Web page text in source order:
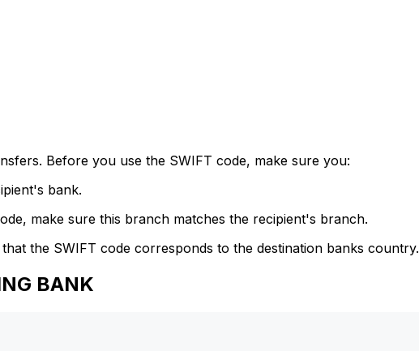
Before you use the SWIFT code, make sure you:
bank.
make sure this branch matches the recipient's branch.
the SWIFT code corresponds to the destination banks country.
BANK